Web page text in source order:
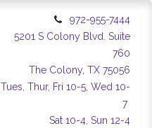
972-955-7444
5201 S Colony Blvd. Suite
760
The Colony, TX 75056
Tues, Thur, Fri 10-5, Wed 10-
7
Sat 10-4, Sun 12-4